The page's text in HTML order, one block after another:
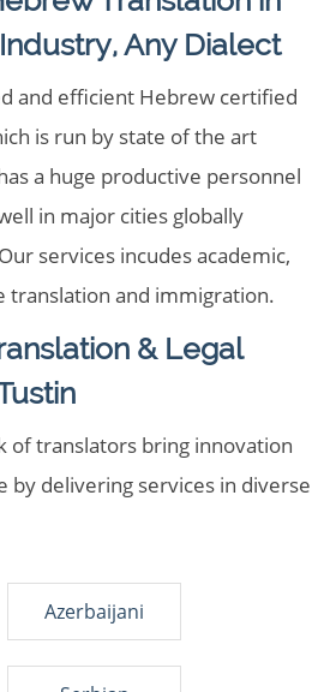
Any Dialect
and efficient Hebrew certified
is run by state of the art
a huge productive personnel
in major cities globally
services incudes academic,
translation and immigration.
& Legal
of translators bring innovation
by delivering services in diverse
Azerbaijani